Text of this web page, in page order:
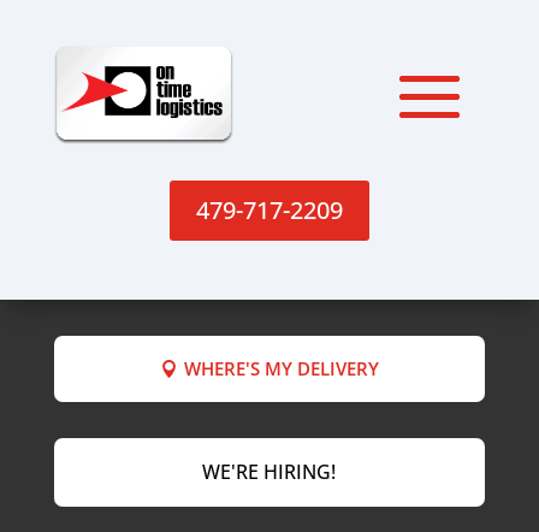
479-717-2209
WHERE'S MY DELIVERY
WE'RE HIRING!